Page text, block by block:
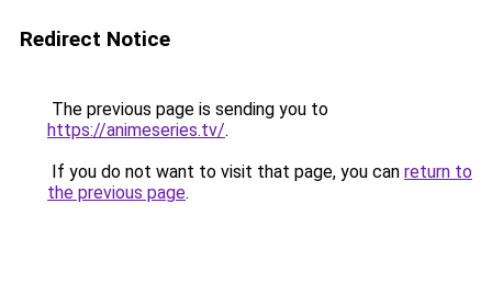
Redirect Notice
The previous page is sending you to
https://animeseries.tv/.
If you do not want to visit that page, you can return to
the previous page.